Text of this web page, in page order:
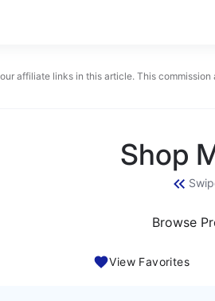
affiliate links in this article. This
Shop
Browse
View Favorites